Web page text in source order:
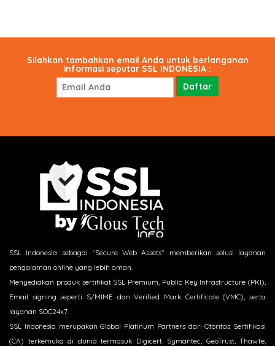
Silahkan tambahkan email Anda untuk berlanganan
informasi seputar SSL INDONESIA :
SSL Indonesia sebagai “Secure Web Assets“ memberikan solusi layanan
pengalaman online yang lebih aman.
Menyediakan produk sertifikat SSL Premium, Public Key Infrastructure (PKI),
Email signing seperti S/MIME dan Verified Mark Certificate (VMC), serta
layanan SOC24x7.
SSL Indonesia merupakan Global Platinum Partners dari Otoritas Sertifikasi
(CA) terkemuka di dunia termasuk Digicert, Symantec, GeoTrust, Thawte,